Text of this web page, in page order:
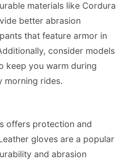
materials like Cordura
better abrasion
that feature armor in
consider models
keep you warm during
morning rides.
offers protection and
gloves are a popular
and abrasion